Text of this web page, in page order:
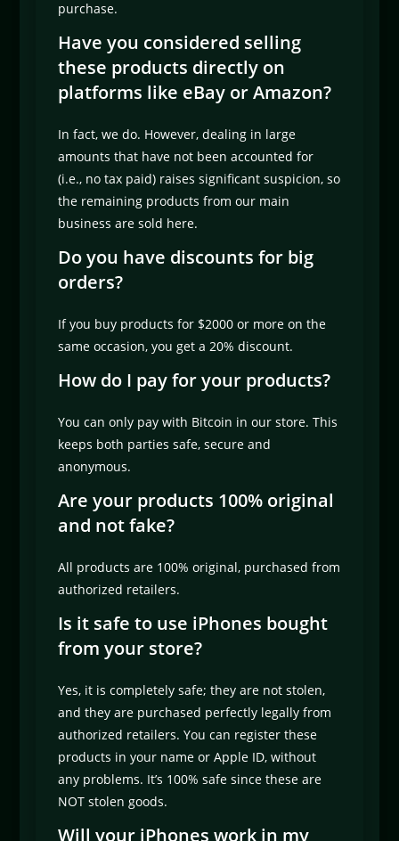
purchase.
Have you considered selling
these products directly on
platforms like eBay or Amazon?
In fact, we do. However, dealing in large
amounts that have not been accounted for
(i.e., no tax paid) raises significant suspicion, so
the remaining products from our main
business are sold here.
Do you have discounts for big
orders?
If you buy products for $2000 or more on the
same occasion, you get a 20% discount.
How do I pay for your products?
You can only pay with Bitcoin in our store. This
keeps both parties safe, secure and
anonymous.
Are your products 100% original
and not fake?
All products are 100% original, purchased from
authorized retailers.
Is it safe to use iPhones bought
from your store?
Yes, it is completely safe; they are not stolen,
and they are purchased perfectly legally from
authorized retailers. You can register these
products in your name or Apple ID, without
any problems. It’s 100% safe since these are
NOT stolen goods.
Will your iPhones work in my